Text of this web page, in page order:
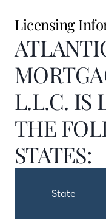
Licensing
L.L.C. IS
THE
STATES:
State